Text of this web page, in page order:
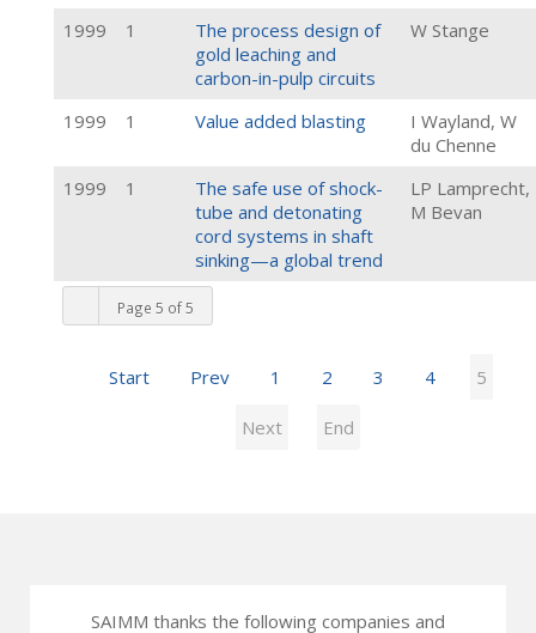
Page 5 of 5
Start Prev 1 2 3 4 5
Next End
1999 1
The process design of
gold leaching and
carbon-in-pulp circuits
W Stange
1999 1 Value added blasting
I Wayland, W
du Chenne
1999
1
The safe use of shock-
tube and detonating
cord systems in shaft
sinking—a global trend
LP Lamprecht,
M Bevan
SAIMM thanks the following companies and